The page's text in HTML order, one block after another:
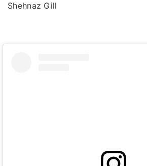
Shehnaz Gill